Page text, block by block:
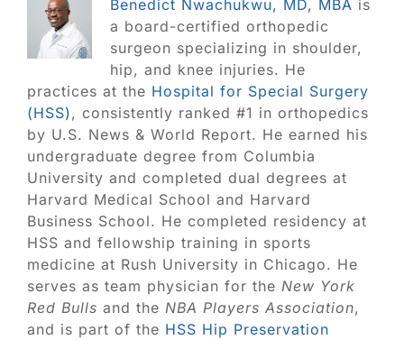
Benedict Nwachukwu, MD, MBA is
a board-certified orthopedic
surgeon specializing in shoulder,
hip, and knee injuries. He
practices at the Hospital for Special Surgery
(HSS), consistently ranked #1 in orthopedics
by U.S. News & World Report. He earned his
undergraduate degree from Columbia
University and completed dual degrees at
Harvard Medical School and Harvard
Business School. He completed residency at
HSS and fellowship training in sports
medicine at Rush University in Chicago. He
serves as team physician for the New York
Red Bulls and the NBA Players Association,
and is part of the HSS Hip Preservation